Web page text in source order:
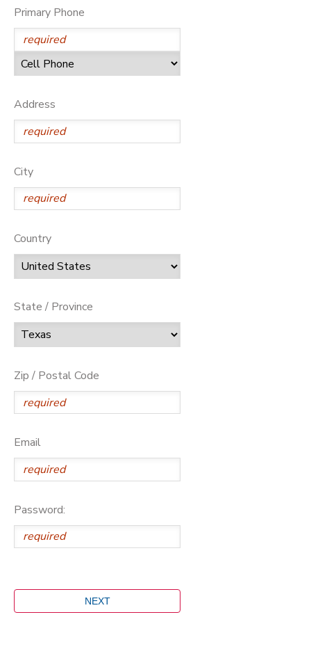
Primary Phone
Address
City
Country
State / Province
Zip / Postal Code
Email
Password: